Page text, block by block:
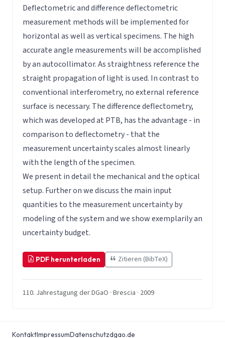
Deflectometric and difference deflectometric
measurement methods will be implemented for
horizontal as well as vertical specimens. The high
accurate angle measurements will be accomplished
by an autocollimator. As straightness reference the
straight propagation of light is used. In contrast to
conventional interferometry, no external reference
surface is necessary. The difference deflectometry,
which was developed at PTB, has the advantage - in
comparison to deflectometry - that the
measurement uncertainty scales almost linearly
with the length of the specimen.
We present in detail the mechanical and the optical
setup. Further on we discuss the main input
quantities to the measurement uncertainty by
modeling of the system and we show exemplarily an
uncertainty budget.
PDF herunterladen Zitieren (BibTeX)
110. Jahrestagung der DGaO · Brescia · 2009
KontaktImpressumDatenschutzdgao.de